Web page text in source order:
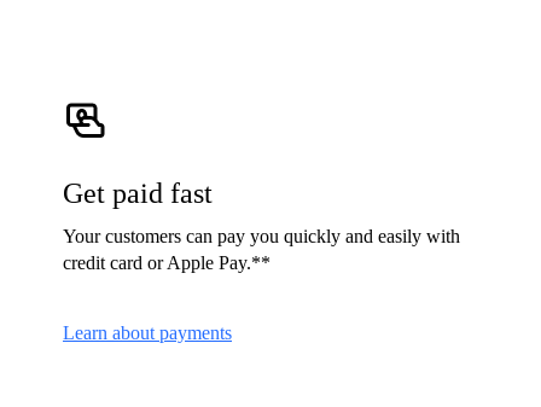
Get paid fast
Your customers can pay you quickly and easily with
credit card or Apple Pay.**
Learn about payments